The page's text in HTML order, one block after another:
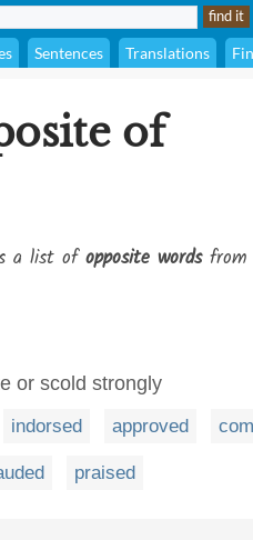
Sentences Translations
of
a list ofopposite wordsfrom
or scold strongly
indorsed approved
praised